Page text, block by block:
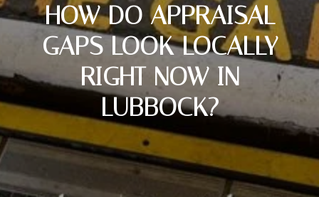
HOW DO APPRAISAL
GAPS LOOK LOCALLY
RIGHT NOW IN
LUBBOCK?